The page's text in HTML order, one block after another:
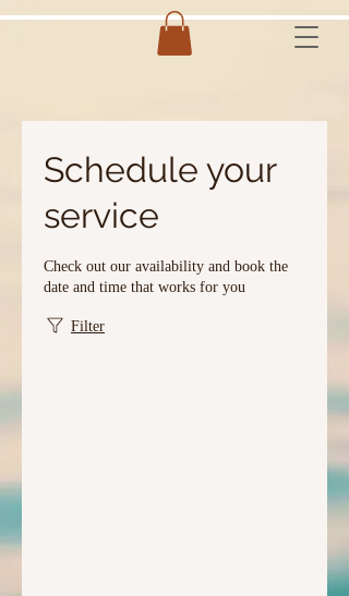
Schedule your
service
Check out our availability and book the
date and time that works for you
Filter